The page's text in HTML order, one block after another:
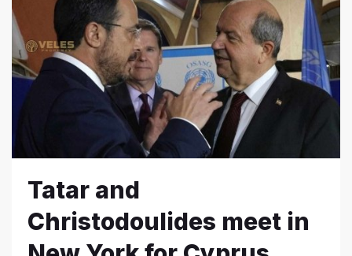
Tatar and
Christodoulides meet in